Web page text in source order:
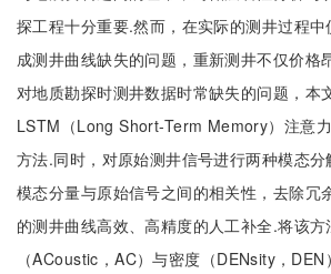
探工程十分重要.然而，在实际的测井过程
成测井曲线缺失的问题，重新测井不仅价格
对地质勘探时测井数据时常缺失的问题，本
LSTM（Long Short-Term Memory）注意
方法.同时，对原始测井信号进行两种模态
模态分量与原始信号之间的相关性，去除冗
的测井曲线高效、高精度的人工补全.将该方
（ACoustic，AC）与密度（DENsity，